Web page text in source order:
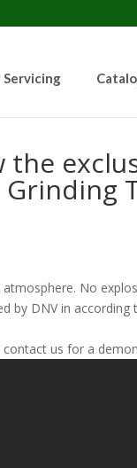
Servicing
Grinding
No
by DNV in
contact us for a